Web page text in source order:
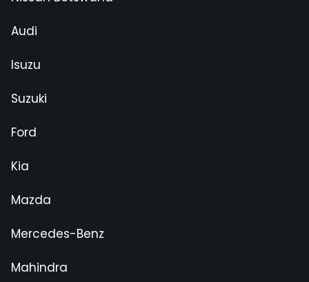
Audi
Isuzu
Suzuki
Ford
Kia
Mazda
Mercedes-Benz
Mahindra